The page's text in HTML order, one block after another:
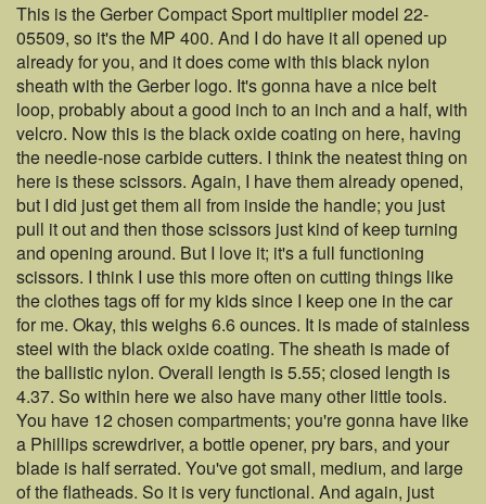
This is the Gerber Compact Sport multiplier model 22-
05509, so it's the MP 400. And I do have it all opened up
already for you, and it does come with this black nylon
sheath with the Gerber logo. It's gonna have a nice belt
loop, probably about a good inch to an inch and a half, with
velcro. Now this is the black oxide coating on here, having
the needle-nose carbide cutters. I think the neatest thing on
here is these scissors. Again, I have them already opened,
but I did just get them all from inside the handle; you just
pull it out and then those scissors just kind of keep turning
and opening around. But I love it; it's a full functioning
scissors. I think I use this more often on cutting things like
the clothes tags off for my kids since I keep one in the car
for me. Okay, this weighs 6.6 ounces. It is made of stainless
steel with the black oxide coating. The sheath is made of
the ballistic nylon. Overall length is 5.55; closed length is
4.37. So within here we also have many other little tools.
You have 12 chosen compartments; you're gonna have like
a Phillips screwdriver, a bottle opener, pry bars, and your
blade is half serrated. You've got small, medium, and large
of the flatheads. So it is very functional. And again, just